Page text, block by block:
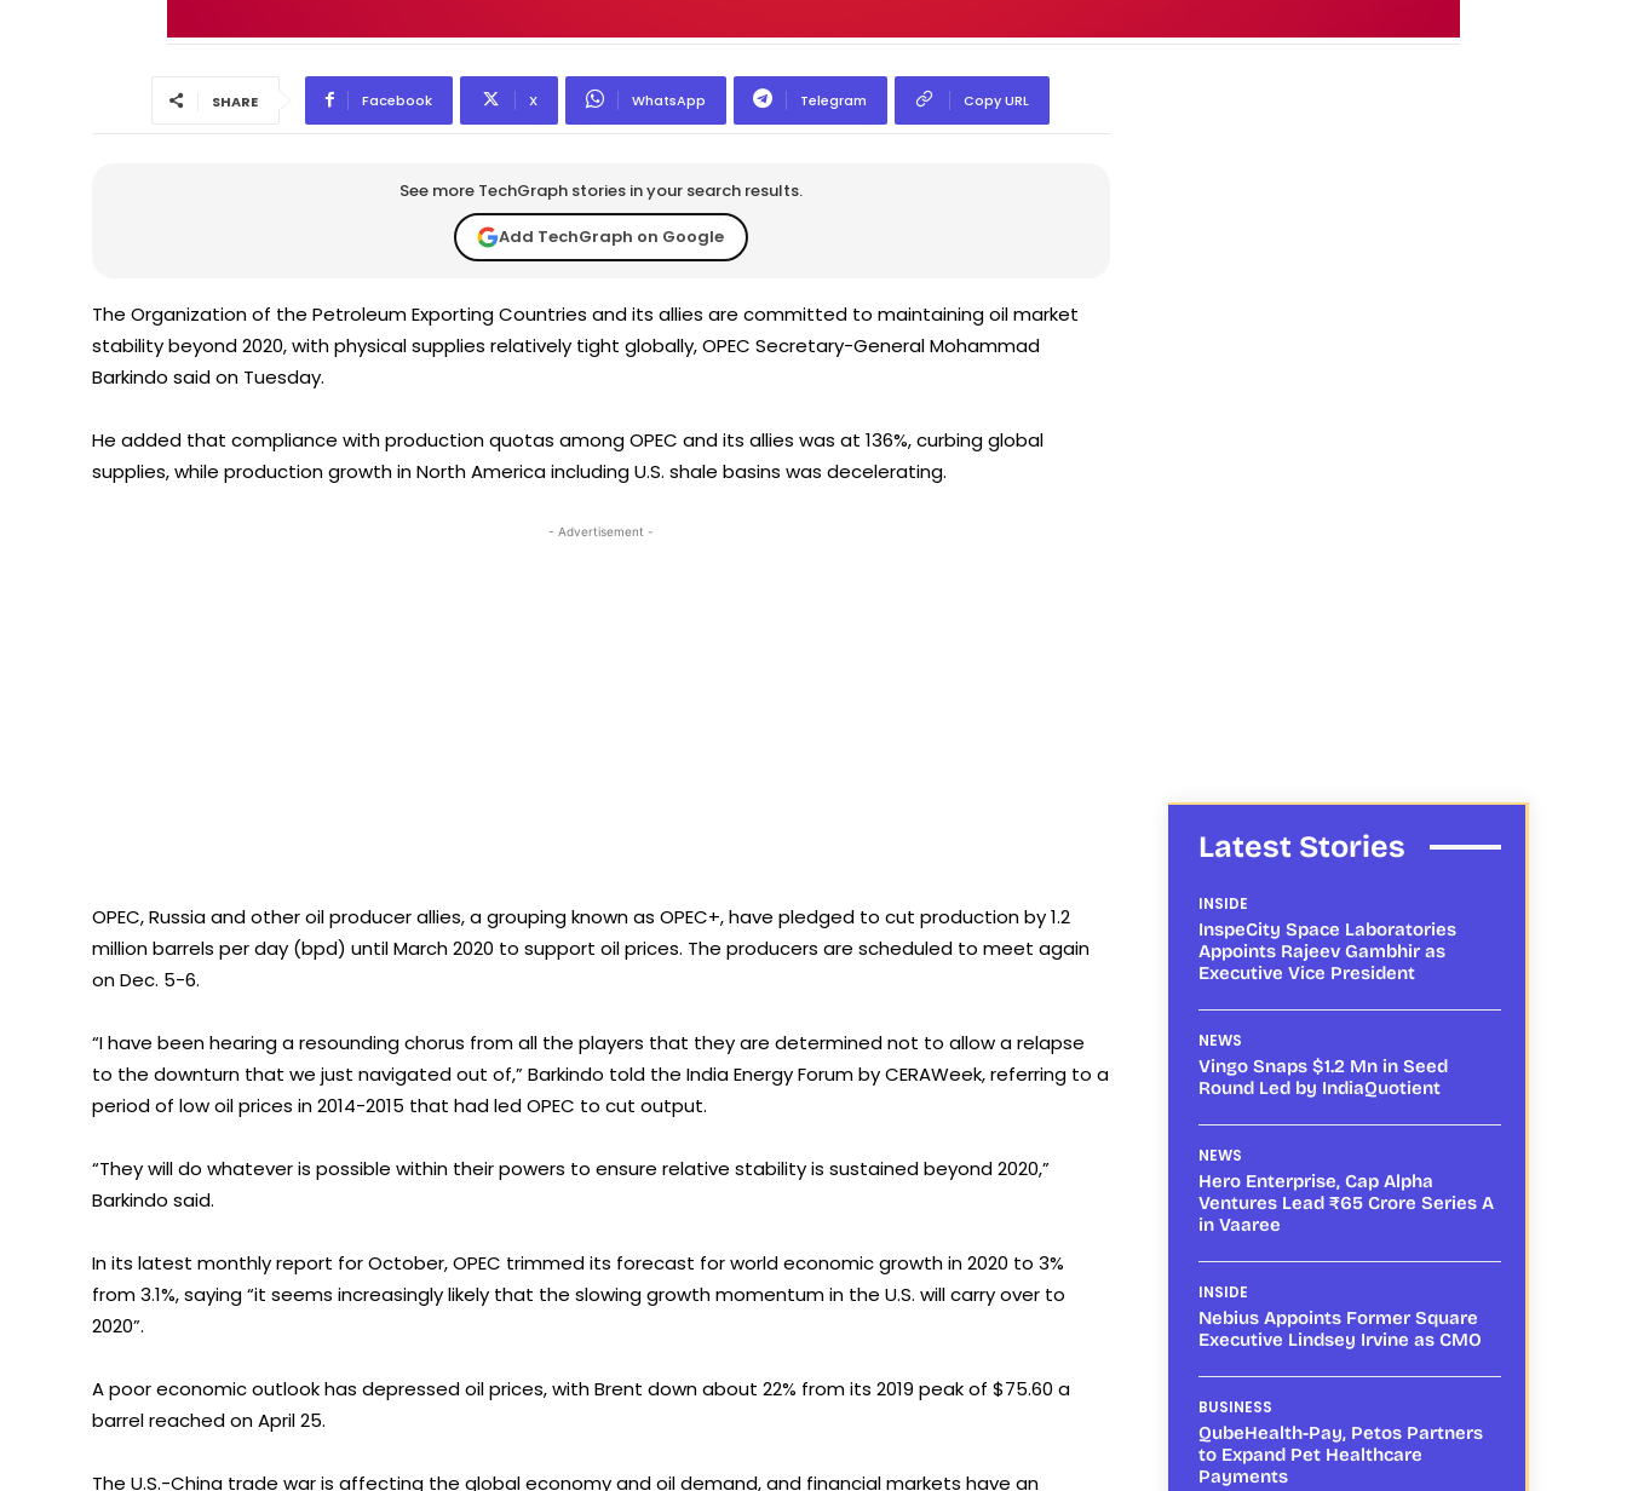
SHARE Facebook X WhatsApp Telegram Copy URL
See more TechGraph stories in your search results.
Add TechGraph on Google
The Organization of the Petroleum Exporting Countries and its allies are committed to maintaining oil market
stability beyond 2020, with physical supplies relatively tight globally, OPEC Secretary-General Mohammad
Barkindo said on Tuesday.
He added that compliance with production quotas among OPEC and its allies was at 136%, curbing global
supplies, while production growth in North America including U.S. shale basins was decelerating.
- Advertisement -
OPEC, Russia and other oil producer allies, a grouping known as OPEC+, have pledged to cut production by 1.2
million barrels per day (bpd) until March 2020 to support oil prices. The producers are scheduled to meet again
on Dec. 5-6.
“I have been hearing a resounding chorus from all the players that they are determined not to allow a relapse
to the downturn that we just navigated out of,” Barkindo told the India Energy Forum by CERAWeek, referring to a
period of low oil prices in 2014-2015 that had led OPEC to cut output.
“They will do whatever is possible within their powers to ensure relative stability is sustained beyond 2020,”
Barkindo said.
In its latest monthly report for October, OPEC trimmed its forecast for world economic growth in 2020 to 3%
from 3.1%, saying “it seems increasingly likely that the slowing growth momentum in the U.S. will carry over to
2020”.
A poor economic outlook has depressed oil prices, with Brent down about 22% from its 2019 peak of $75.60 a
barrel reached on April 25.
The U.S.-China trade war is affecting the global economy and oil demand, and financial markets have an
Latest Stories
INSIDE
InspeCity Space Laboratories
Appoints Rajeev Gambhir as
Executive Vice President
NEWS
Vingo Snaps $1.2 Mn in Seed
Round Led by IndiaQuotient
NEWS
Hero Enterprise, Cap Alpha
Ventures Lead ₹65 Crore Series A
in Vaaree
INSIDE
Nebius Appoints Former Square
Executive Lindsey Irvine as CMO
BUSINESS
QubeHealth-Pay, Petos Partners
to Expand Pet Healthcare
Payments